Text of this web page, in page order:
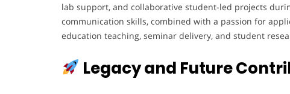
lab support, and collaborative student-led projects
communication skills, combined with a passion for
education teaching, seminar delivery, and student
Legacy and Future